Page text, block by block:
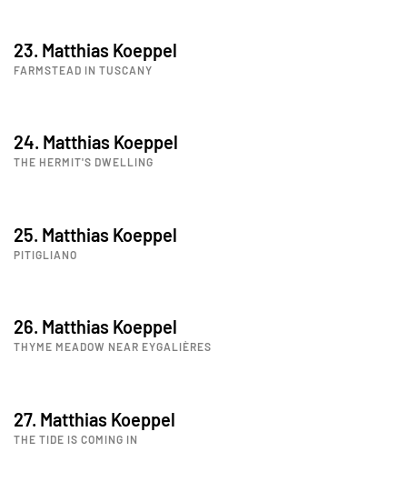
23. Matthias Koeppel
FARMSTEAD IN TUSCANY
24. Matthias Koeppel
THE HERMIT'S DWELLING
25. Matthias Koeppel
PITIGLIANO
26. Matthias Koeppel
THYME MEADOW NEAR EYGALIÈRES
27. Matthias Koeppel
THE TIDE IS COMING IN